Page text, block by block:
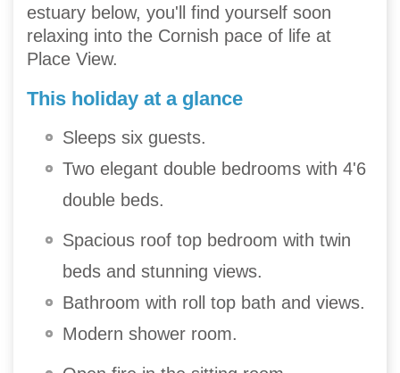
estuary below, you'll find yourself soon
relaxing into the Cornish pace of life at
Place View.
This holiday at a glance
Sleeps six guests.
Two elegant double bedrooms with 4'6
double beds.
Spacious roof top bedroom with twin
beds and stunning views.
Bathroom with roll top bath and views.
Modern shower room.